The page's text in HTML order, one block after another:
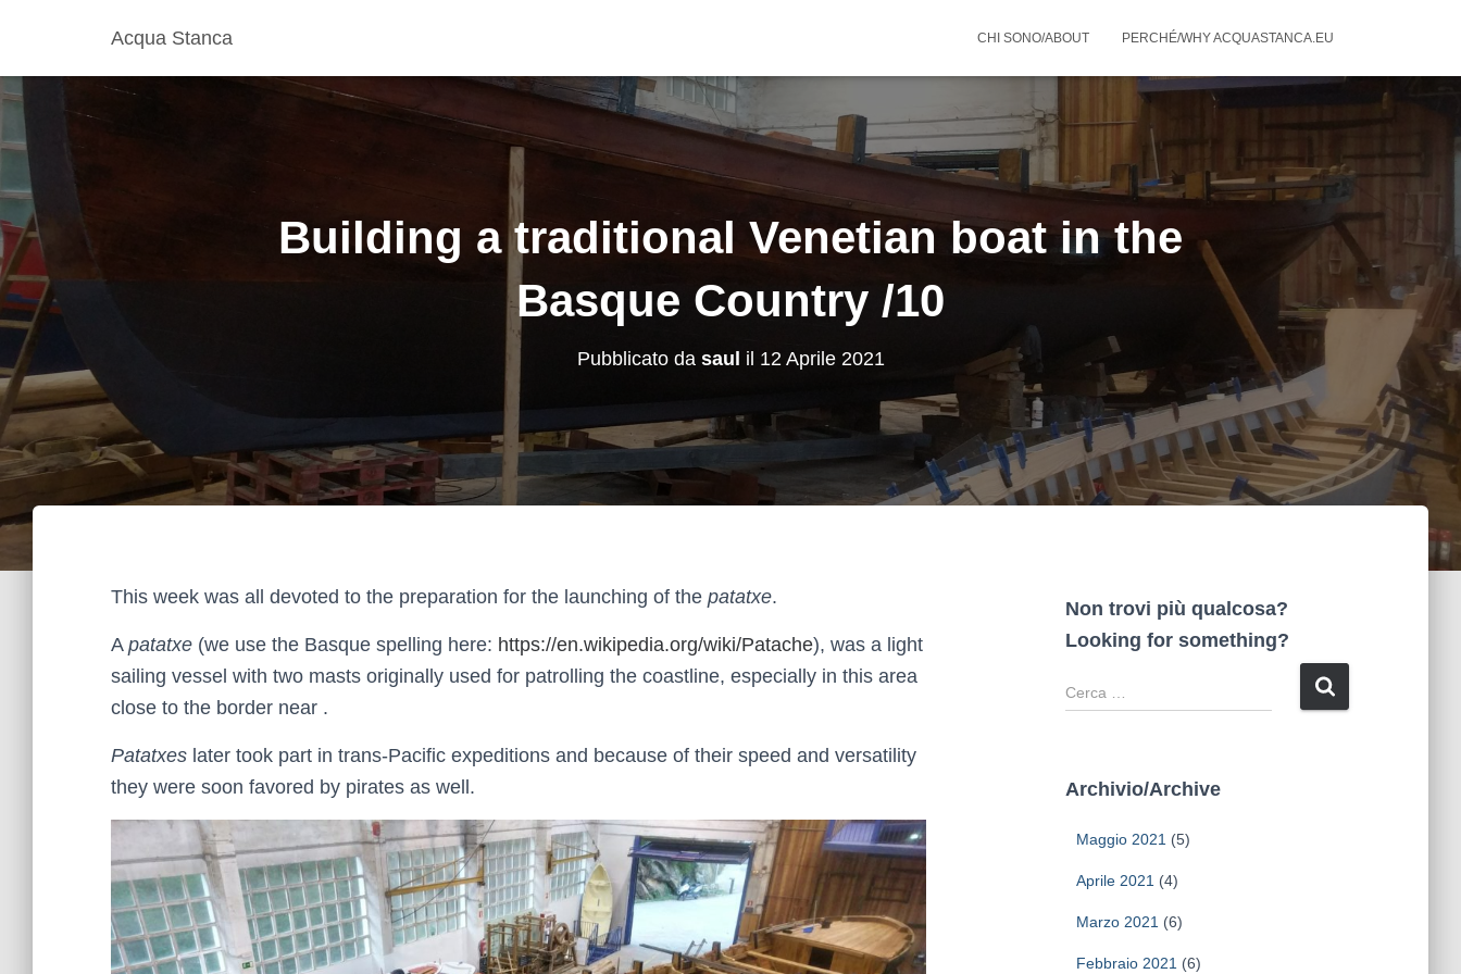
Acqua Stanca CHI SONO/ABOUT PERCHÉ/WHY ACQUASTANCA.EU
Building a traditional Venetian boat in the
Basque Country /10
Pubblicato da saul il 12 Aprile 2021
This week was all devoted to the preparation for the launching of the patatxe.
A patatxe (we use the Basque spelling here: https://en.wikipedia.org/wiki/Patache), was a light
sailing vessel with two masts originally used for patrolling the coastline, especially in this area
close to the border near .
Patatxes later took part in trans-Pacific expeditions and because of their speed and versatility
they were soon favored by pirates as well.
Non trovi più qualcosa?
Looking for something?
R
i
Archivio/Archive
Maggio 2021 (5)
Aprile 2021 (4)
Marzo 2021 (6)
Febbraio 2021 (6)